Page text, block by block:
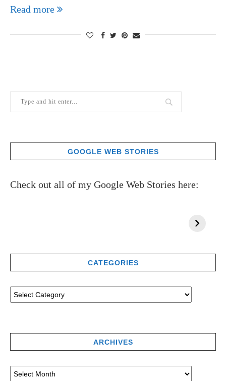
Read more
GOOGLE WEB STORIES
Check out all of my Google Web Stories here:
CATEGORIES
ARCHIVES